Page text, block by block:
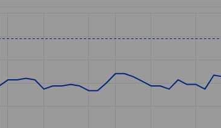
values. Data ranges from 1.03 to 1.61.